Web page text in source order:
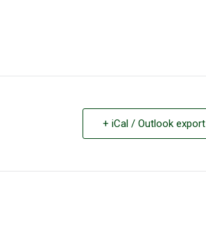
+ iCal / Outlook export